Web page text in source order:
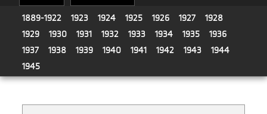
1889-1922 1923 1924 1925 1926 1927
1928
1929
1930 1931 1932 1933 1934 1935
1936
1937
1938 1939 1940 1941 1942 1943
1944
1945